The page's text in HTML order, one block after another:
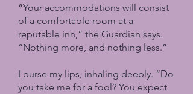
“Your accommodations will consist
of a comfortable room at a
reputable inn,” the Guardian says.
“Nothing more, and nothing less.”
I purse my lips, inhaling deeply. “Do
you take me for a fool? You expect